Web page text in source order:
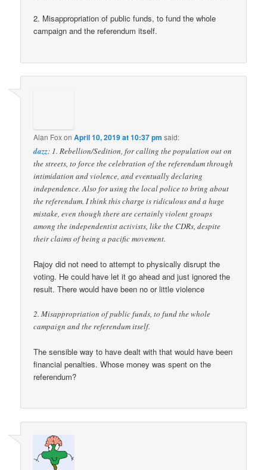
2. Misappropriation of public funds, to fund the whole
campaign and the referendum itself.
Alan FoxonApril 10, 2019 at 10:37 pm said:
dazz: 1. Rebellion/Sedition, for calling the population out on
the streets, to force the celebration of the referendum through
intimidation and violence, and eventually declaring
independence. Also for using the local police to bring about
the referendum. I think this charge is ridiculous and a huge
mistake, even though there are certainly violent groups
among the independentist activists, like the CDRs, despite
their claims of being a pacific movement.
Rajoy did not need to attempt to physically disrupt the
voting. He could have let it go ahead and just ignored the
result. There would have been no or little violence
2. Misappropriation of public funds, to fund the whole
campaign and the referendum itself.
The sensible way to have dealt with that would have been
financial penalties. Whose money was spent on the
referendum?